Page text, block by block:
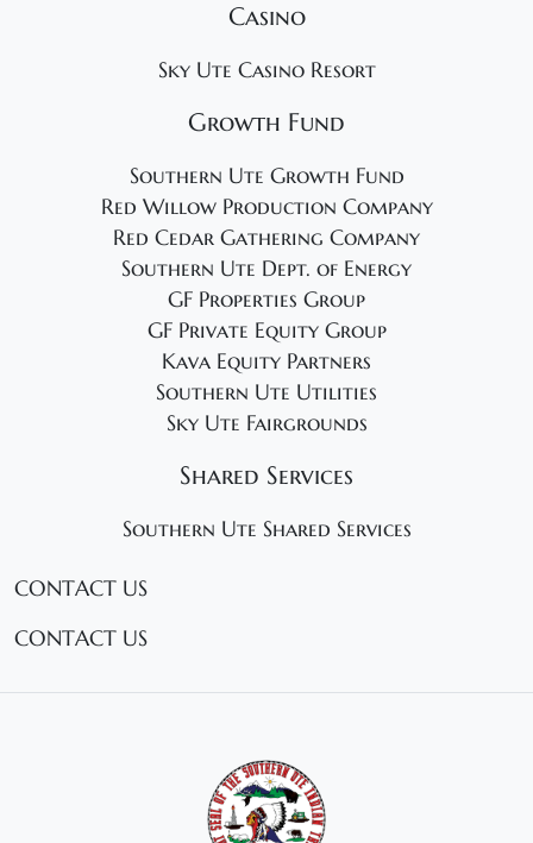
Casino
Sky Ute Casino Resort
Growth Fund
Southern Ute Growth Fund
Red Willow Production Company
Red Cedar Gathering Company
Southern Ute Dept. of Energy
GF Properties Group
GF Private Equity Group
Kava Equity Partners
Southern Ute Utilities
Sky Ute Fairgrounds
Shared Services
Southern Ute Shared Services
CONTACT US
CONTACT US